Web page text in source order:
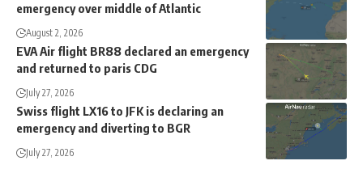
emergency over middle of Atlantic
August 2, 2026
EVA Air flight BR88 declared an emergency
and returned to paris CDG
July 27, 2026
Swiss flight LX16 to JFK is declaring an
emergency and diverting to BGR
July 27, 2026